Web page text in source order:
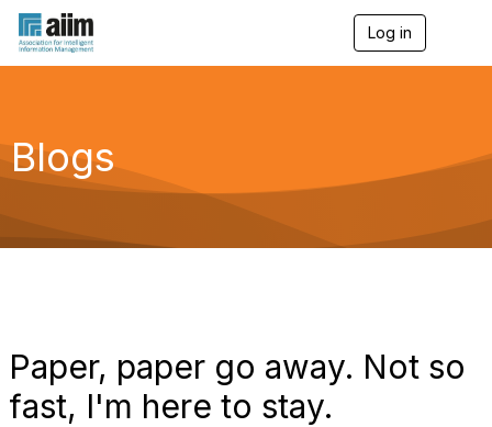
Log in
g
a
Blogs
Paper, paper go away. Not so
fast, I'm here to stay.